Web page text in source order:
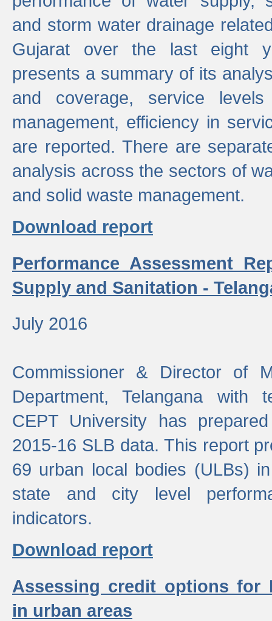
and storm water drainage
Gujarat over the last eight
presents a summary of its
and coverage, service
management, efficiency in
are reported. There are
analysis across the sectors of
and solid waste management.
Download report
Performance Assessment
Supply and Sanitation -
July 2016
Commissioner & Director of
Department, Telangana with
CEPT University has
2015-16 SLB data. This report
69 urban local bodies (ULBs)
state and city level
indicators.
Download report
Assessing credit options for
in urban areas